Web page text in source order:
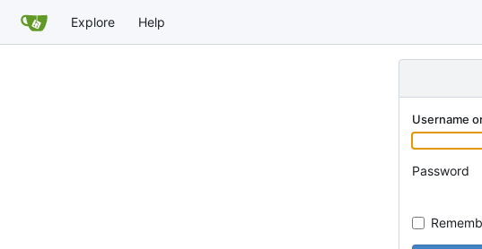
Explore Help
Username
Password